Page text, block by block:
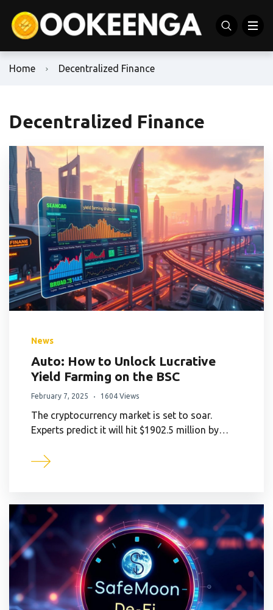
Home Decentralized Finance
Decentralized Finance
News
Auto: How to Unlock Lucrative
Yield Farming on the BSC
February 7, 2025 1604 Views
The cryptocurrency market is set to soar.
Experts predict it will hit $1902.5 million by…